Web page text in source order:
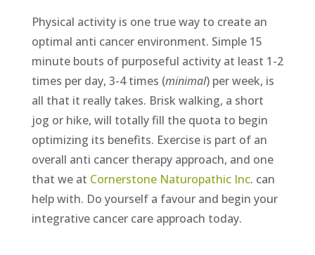
Physical activity is one true way to create an
optimal anti cancer environment. Simple 15
minute bouts of purposeful activity at least 1-2
times per day, 3-4 times (minimal) per week, is
all that it really takes. Brisk walking, a short
jog or hike, will totally fill the quota to begin
optimizing its benefits. Exercise is part of an
overall anti cancer therapy approach, and one
that we at Cornerstone Naturopathic Inc. can
help with. Do yourself a favour and begin your
integrative cancer care approach today.